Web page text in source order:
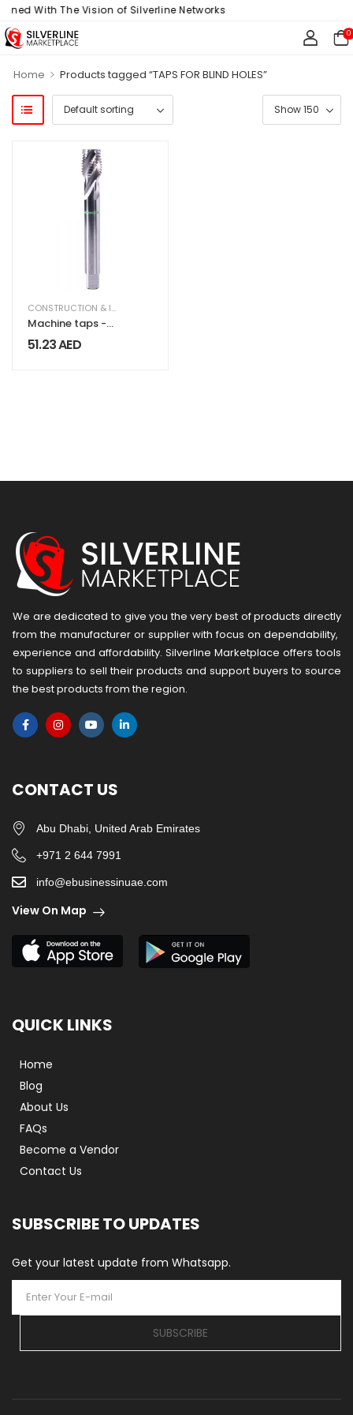
With The Vision of Silverline Networks
0
Home > Products tagged “TAPS FOR BLIND HOLES”
CONSTRUCTION & INDUSTRIAL
Machine taps -
Blind holes
51.23AED
We are dedicated to give you the very best of products directly
from the manufacturer or ​supplier​ with focus on dependability, ​
experience and affordability. Silverline Marketplace offers tools
to suppliers to sell their products and support buyers to source
the best products from the region.
CONTACT US
Abu Dhabi, United Arab Emirates
+971 2 644 7991
info@ebusinessinuae.com
View On Map
QUICK LINKS
Home
Blog
About Us
FAQs
Become a Vendor
Contact Us
SUBSCRIBE TO UPDATES
Get your latest update from Whatsapp.
SUBSCRIBE